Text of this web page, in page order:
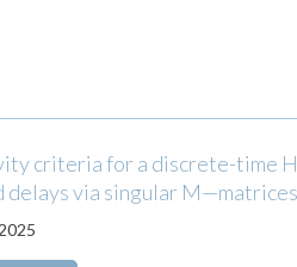
criteria for a discrete-time
delays via singular M—matrices